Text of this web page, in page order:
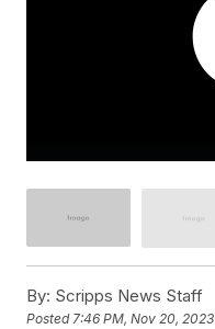
By: Scripps News Staff
Posted7:46 PM, Nov 20, 2023